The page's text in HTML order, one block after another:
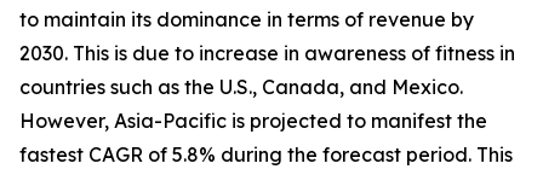
to maintain its dominance in terms of revenue by
2030. This is due to increase in awareness of fitness in
countries such as the U.S., Canada, and Mexico.
However, Asia-Pacific is projected to manifest the
fastest CAGR of 5.8% during the forecast period. This